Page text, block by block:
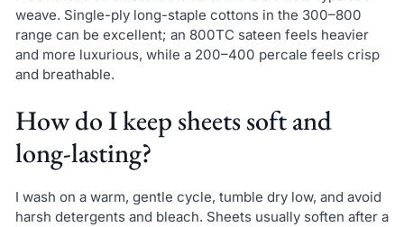
weave. Single-ply long-staple cottons in the 300–800
range can be excellent; an 800TC sateen feels heavier
and more luxurious, while a 200–400 percale feels crisp
and breathable.
How do I keep sheets soft and
long-lasting?
I wash on a warm, gentle cycle, tumble dry low, and avoid
harsh detergents and bleach. Sheets usually soften after a